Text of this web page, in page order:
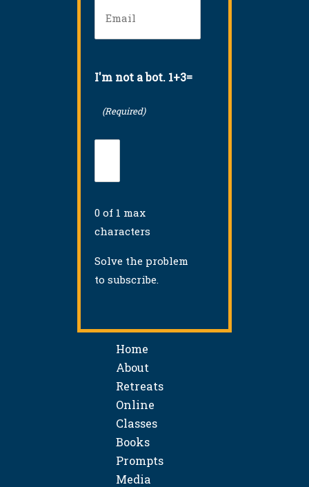
(Required)
I'm not a bot. 1+3=
(Required)
0 of 1 max
characters
Solve the problem
to subscribe.
Home
About
Retreats
Online
Classes
Books
Prompts
Media